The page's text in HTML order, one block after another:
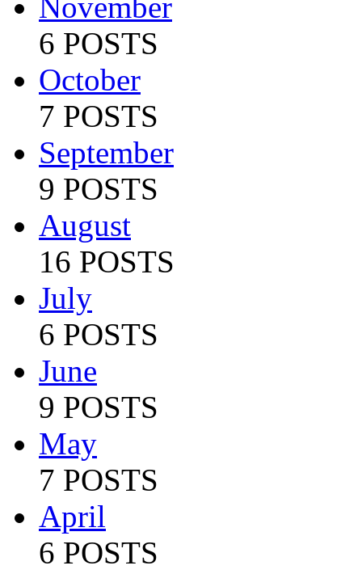
6 POSTS
October
7 POSTS
September
9 POSTS
August
16 POSTS
July
6 POSTS
June
9 POSTS
May
7 POSTS
April
6 POSTS